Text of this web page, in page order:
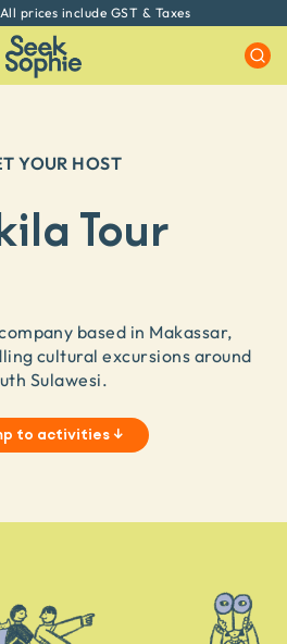
prices include GST & Taxes
YOUR HOST
Tour
based in Makassar,
cultural excursions around
Sulawesi.
to activities ↓